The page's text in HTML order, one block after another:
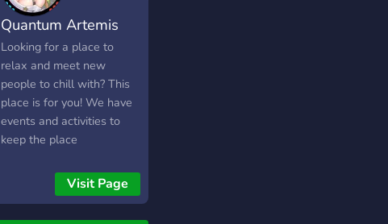
Quantum Artemis
Looking for a place to
relax and meet new
people to chill with? This
place is for you! We have
events and activities to
keep the place
economy system to buy
special roles and claim
Visit Page